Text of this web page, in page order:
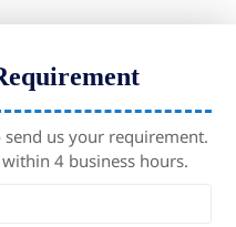
us your requirement.
4 business hours.